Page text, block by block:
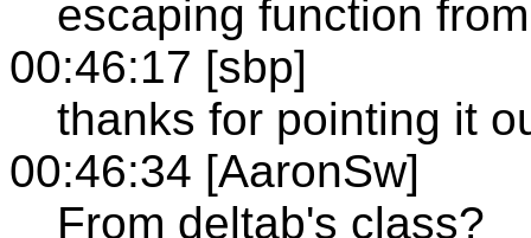
escaping function
00:46:17 [sbp]
thanks for pointing it
00:46:34 [AaronSw]
From deltab's class?